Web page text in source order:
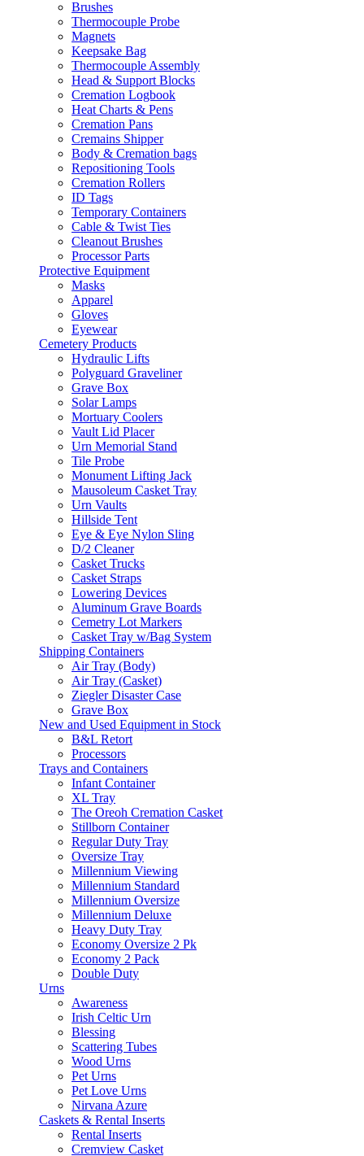
Brushes
Thermocouple Probe
Magnets
Keepsake Bag
Thermocouple Assembly
Head & Support Blocks
Cremation Logbook
Heat Charts & Pens
Cremation Pans
Cremains Shipper
Body & Cremation bags
Repositioning Tools
Cremation Rollers
ID Tags
Temporary Containers
Cable & Twist Ties
Cleanout Brushes
Processor Parts
Protective Equipment
Masks
Apparel
Gloves
Eyewear
Cemetery Products
Hydraulic Lifts
Polyguard Graveliner
Grave Box
Solar Lamps
Mortuary Coolers
Vault Lid Placer
Urn Memorial Stand
Tile Probe
Monument Lifting Jack
Mausoleum Casket Tray
Urn Vaults
Hillside Tent
Eye & Eye Nylon Sling
D/2 Cleaner
Casket Trucks
Casket Straps
Lowering Devices
Aluminum Grave Boards
Cemetry Lot Markers
Casket Tray w/Bag System
Shipping Containers
Air Tray (Body)
Air Tray (Casket)
Ziegler Disaster Case
Grave Box
New and Used Equipment in Stock
B&L Retort
Processors
Trays and Containers
Infant Container
XL Tray
The Oreoh Cremation Casket
Stillborn Container
Regular Duty Tray
Oversize Tray
Millennium Viewing
Millennium Standard
Millennium Oversize
Millennium Deluxe
Heavy Duty Tray
Economy Oversize 2 Pk
Economy 2 Pack
Double Duty
Urns
Awareness
Irish Celtic Urn
Blessing
Scattering Tubes
Wood Urns
Pet Urns
Pet Love Urns
Nirvana Azure
Caskets & Rental Inserts
Rental Inserts
Cremview Casket